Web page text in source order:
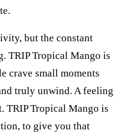
but the constant
TRIP Tropical Mango is
crave small moments
truly unwind. A feeling
TRIP Tropical Mango is
to give you that